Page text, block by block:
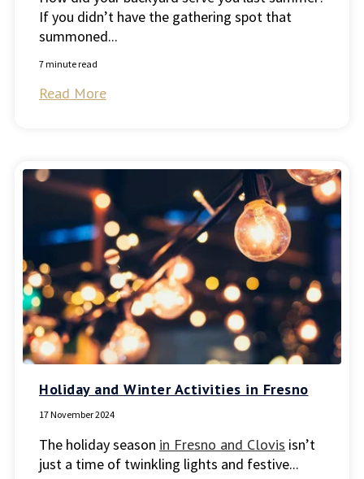
If you didn’t have the gathering spot that
summoned...
7 minute read
Read More
Holiday and Winter Activities in Fresno
17 November 2024
The holiday season in Fresno and Clovis isn’t
just a time of twinkling lights and festive...